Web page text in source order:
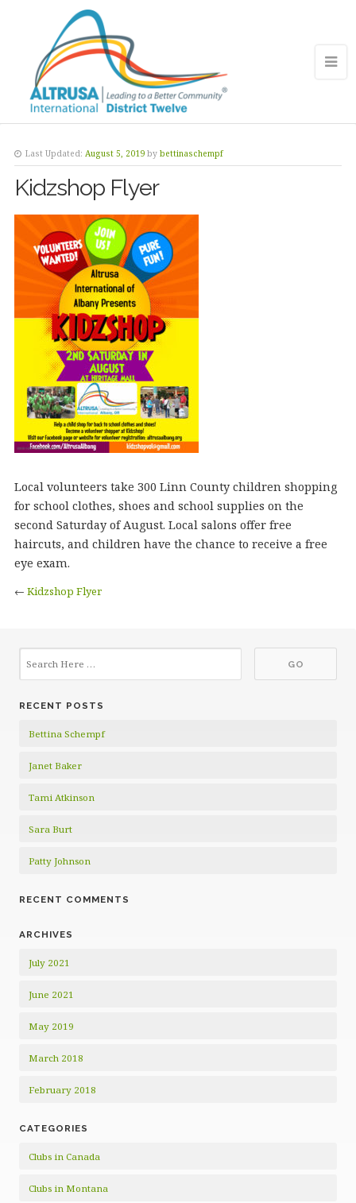
Last Updated: August 5, 2019 by bettinaschempf
Kidzshop Flyer
Local volunteers take 300 Linn County children shopping
for school clothes, shoes and school supplies on the
second Saturday of August. Local salons offer free
haircuts, and children have the chance to receive a free
eye exam.
← Kidzshop Flyer
RECENT POSTS
Bettina Schempf
Janet Baker
Tami Atkinson
Sara Burt
Patty Johnson
RECENT COMMENTS
ARCHIVES
July 2021
June 2021
May 2019
March 2018
February 2018
CATEGORIES
Clubs in Canada
Clubs in Montana